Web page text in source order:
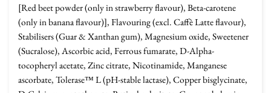
[Red beet powder (only in strawberry flavour), Beta-carotene
(only in banana flavour)], Flavouring (excl. Caffè Latte flavour),
Stabilisers (Guar & Xanthan gum), Magnesium oxide, Sweetener
(Sucralose), Ascorbic acid, Ferrous fumarate, D-Alpha-
tocopheryl acetate, Zinc citrate, Nicotinamide, Manganese
ascorbate, Tolerase™ L (pH-stable lactase), Copper bisglycinate,